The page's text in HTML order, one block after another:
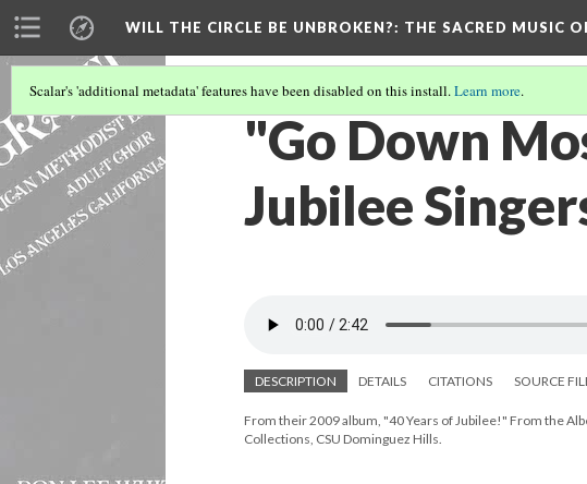
WILL THE CIRCLE BE UNBROKEN?: THE SACRED MUSIC
Scalar's 'additional metadata' features have been disabled on this install.Learn more.
"Go Down
Jubilee
DESCRIPTION DETAILS CITATIONS SOURCE
From their 2009 album, "40 Years of Jubilee!" From the
Collections, CSU Dominguez Hills.